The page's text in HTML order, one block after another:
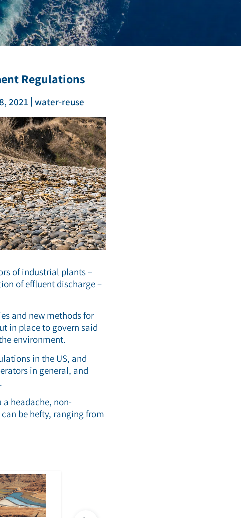
Regulations
2021 | water-reuse
of industrial plants –
of effluent discharge –
and new methods for
in place to govern said
environment.
in the US, and
in general, and
headache, non-
be hefty, ranging from